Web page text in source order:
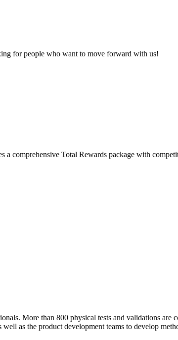
for people who want to move forward with us!
comprehensive Total Rewards package with
More than 800 physical tests and validations are
as the product development teams to develop